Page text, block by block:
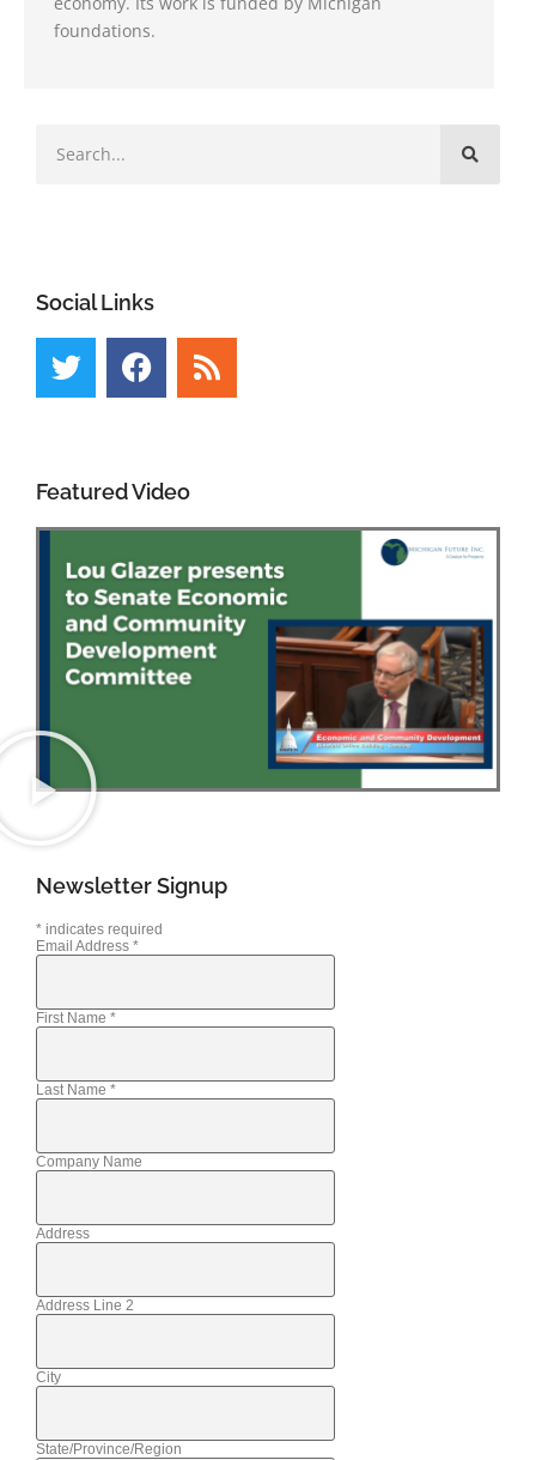
foundations.
Social Links
Featured Video
Newsletter Signup
* indicates required
Email Address *
First Name *
Last Name *
Company Name
Address
Address Line 2
City
State/Province/Region